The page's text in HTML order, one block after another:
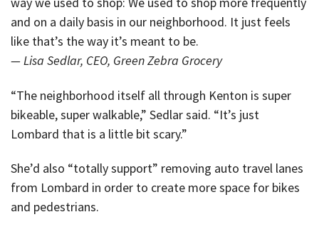
and on a daily basis in our neighborhood. It just feels
like that’s the way it’s meant to be.
— Lisa Sedlar, CEO, Green Zebra Grocery
“The neighborhood itself all through Kenton is super
bikeable, super walkable,” Sedlar said. “It’s just
Lombard that is a little bit scary.”
She’d also “totally support” removing auto travel lanes
from Lombard in order to create more space for bikes
and pedestrians.